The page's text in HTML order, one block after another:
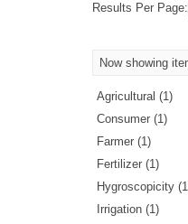
Results Per Page:
Now showing
Agricultural (1)
Consumer (1)
Farmer (1)
Fertilizer (1)
Hygroscopicity
Irrigation (1)